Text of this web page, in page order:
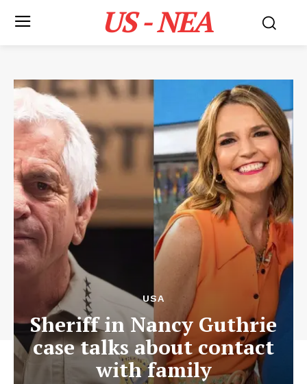
US - NEA
USA
Sheriff in Nancy Guthrie
case talks about contact
with family